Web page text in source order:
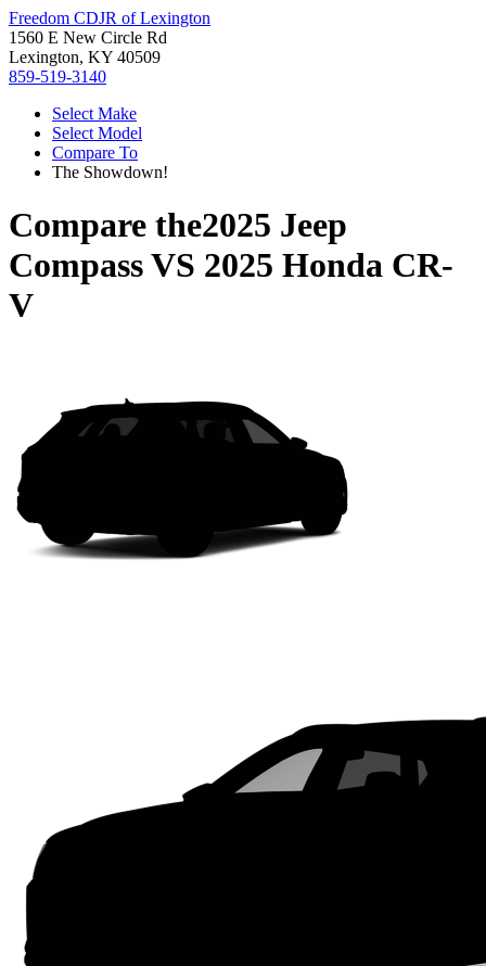
Freedom CDJR of Lexington
1560 E New Circle Rd
Lexington, KY 40509
859-519-3140
Select Make
Select Model
Compare To
The Showdown!
Compare the2025 Jeep
CompassVS 2025 Honda CR-
V